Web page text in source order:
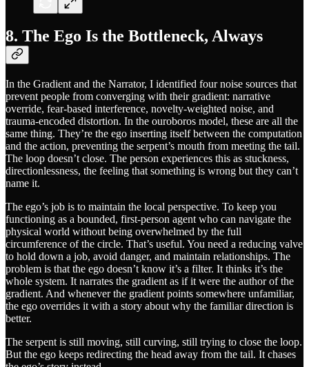
8. The Ego Is the Bottleneck, Always
In the Gradient and the Narrator, I identified four noise sources that
prevent people from converging with their gradient: narrative
override, fear-based interference, novelty-weighted noise, and
trauma-encoded distortion. In the ouroboros model, these are all the
same thing. They’re the ego inserting itself between the computation
and the action, preventing the serpent’s mouth from meeting the tail.
The loop doesn’t close. The person experiences this as stuckness,
directionlessness, the feeling that something is wrong but they can’t
name it.
The ego’s job is to maintain the local perspective. To keep you
functioning as a bounded, first-person agent who can navigate the
physical world without being overwhelmed by the full
circumference of the circle. That’s useful. You need a reducing valve
to hold down a job, avoid danger, and maintain relationships. The
problem is that the ego doesn’t know it’s a filter. It thinks it’s the
whole system. It narrates the gradient as if it were the author of the
gradient. And whenever the gradient points somewhere unfamiliar,
the ego overrides it with a story about why the familiar direction is
better.
The serpent is still moving, still curving, still trying to close the loop.
But the ego keeps redirecting the head away from the tail. It chases